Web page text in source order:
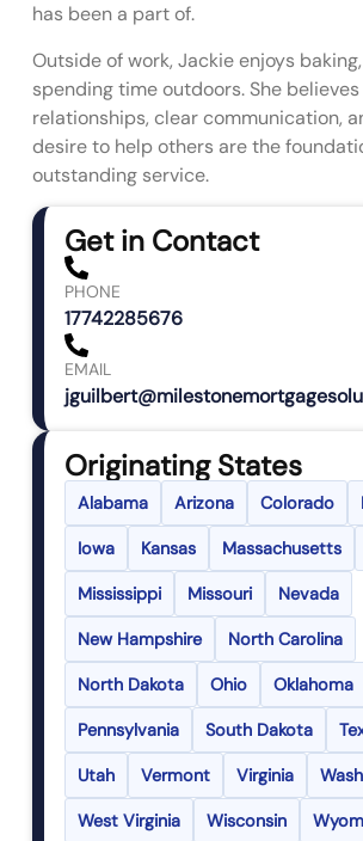
has been a part of.
Outside of work, Jackie enjoys
spending time outdoors. She
relationships, clear communication,
desire to help others are the
outstanding service.
Get in Contact
PHONE
17742285676
EMAIL
Originating States
Alabama Arizona Colorado
Iowa Kansas Massachusetts
Mississippi Missouri Nevada
New Hampshire North Carolina
North Dakota Ohio Oklahoma
Pennsylvania South Dakota
Utah Vermont Virginia
West Virginia Wisconsin